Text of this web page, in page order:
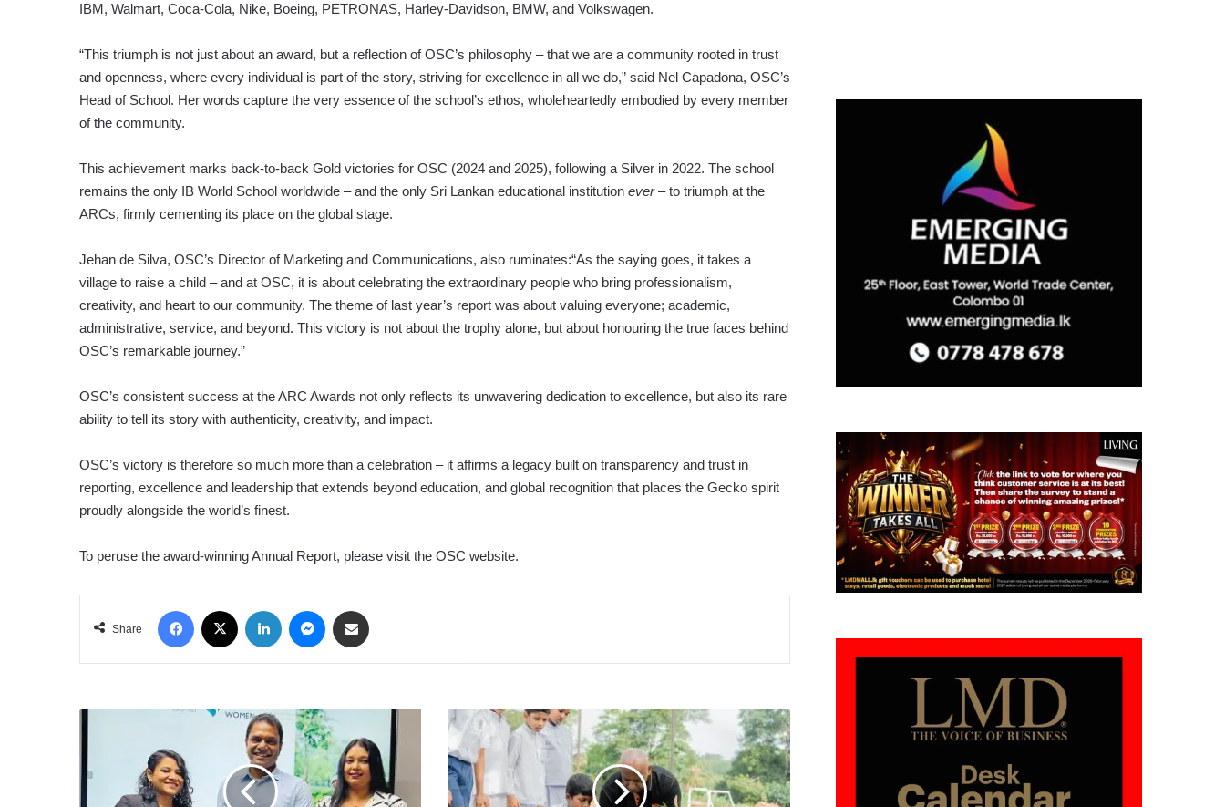
IBM, Walmart, Coca-Cola, Nike, Boeing, PETRONAS, Harley-Davidson, BMW, and Volkswagen.
“This triumph is not just about an award, but a reflection of OSC’s philosophy – that we are a community rooted in trust
and openness, where every individual is part of the story, striving for excellence in all we do,” said Nel Capadona, OSC’s
Head of School. Her words capture the very essence of the school’s ethos, wholeheartedly embodied by every member
of the community.
This achievement marks back-to-back Gold victories for OSC (2024 and 2025), following a Silver in 2022. The school
remains the only IB World School worldwide – and the only Sri Lankan educational institution ever– to triumph at the
ARCs, firmly cementing its place on the global stage.
Jehan de Silva, OSC’s Director of Marketing and Communications, also ruminates:“As the saying goes, it takes a
village to raise a child – and at OSC, it is about celebrating the extraordinary people who bring professionalism,
creativity, and heart to our community. The theme of last year’s report was about valuing everyone; academic,
administrative, service, and beyond. This victory is not about the trophy alone, but about honouring the true faces behind
OSC’s remarkable journey.”
OSC’s consistent success at the ARC Awards not only reflects its unwavering dedication to excellence, but also its rare
ability to tell its story with authenticity, creativity, and impact.
OSC’s victory is therefore so much more than a celebration – it affirms a legacy built on transparency and trust in
reporting, excellence and leadership that extends beyond education, and global recognition that places the Gecko spirit
proudly alongside the world’s finest.
To peruse the award-winning Annual Report, please visit the OSC website.
Share
Facebook LinkedIn Messenger
SIYAPATHA
FINANCE